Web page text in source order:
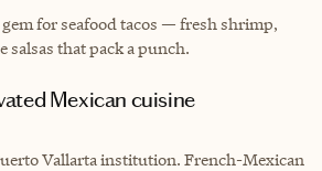
for seafood tacos — fresh shrimp,
salsas that pack a punch.
Mexican cuisine
Vallarta institution. French-Mexican